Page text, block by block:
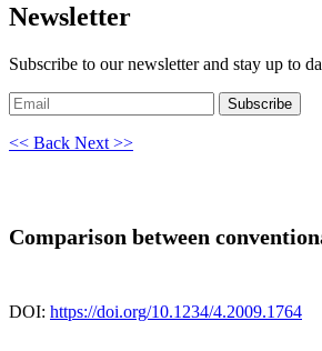
Newsletter
Subscribe to our newsletter and stay up to
Subscribe
<< Back Next >>
Comparison between
DOI: https://doi.org/10.1234/4.2009.1764